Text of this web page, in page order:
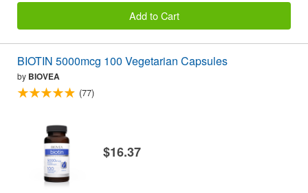
Add to Cart
BIOTIN 5000mcg 100 Vegetarian Capsules
by BIOVEA
(77)
$16.37